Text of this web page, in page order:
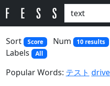
Sort
Score Num 10 results
Labels All
Popular Words: テスト drive